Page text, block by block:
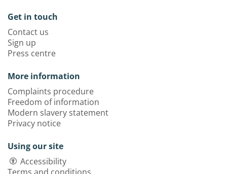
Get in touch
Contact us
Sign up
Press centre
More information
Complaints procedure
Freedom of information
Modern slavery statement
Privacy notice
Using our site
Accessibility